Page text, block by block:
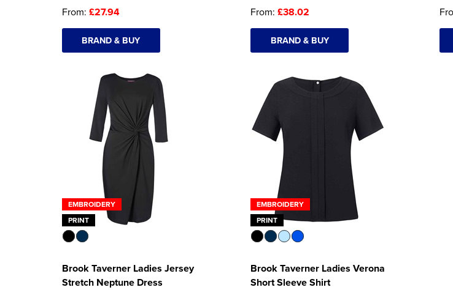
From: £27.94
BRAND & BUY
From: £38.02
BRAND & BUY
EMBROIDERY
PRINT
Brook Taverner Ladies Jersey
Stretch Neptune Dress
EMBROIDERY
PRINT
Brook Taverner Ladies Verona
Short Sleeve Shirt